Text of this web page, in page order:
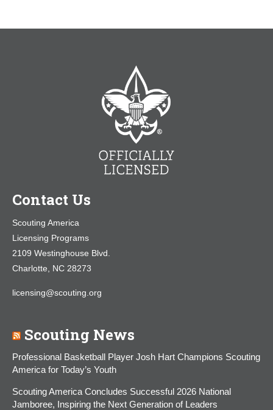
Contact Us
Scouting America
Licensing Programs
2109 Westinghouse Blvd.
Charlotte, NC 28273
licensing@scouting.org
Scouting News
Professional Basketball Player Josh Hart Champions Scouting
America for Today’s Youth
Scouting America Concludes Successful 2026 National
Jamboree, Inspiring the Next Generation of Leaders